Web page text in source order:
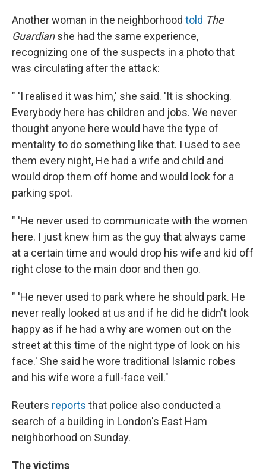
Another woman in the neighborhood told The
Guardianshe had the same experience,
recognizing one of the suspects in a photo that
was circulating after the attack:
" 'I realised it was him,' she said. 'It is shocking.
Everybody here has children and jobs. We never
thought anyone here would have the type of
mentality to do something like that. I used to see
them every night, He had a wife and child and
would drop them off home and would look for a
parking spot.
" 'He never used to communicate with the women
here. I just knew him as the guy that always came
at a certain time and would drop his wife and kid off
right close to the main door and then go.
" 'He never used to park where he should park. He
never really looked at us and if he did he didn't look
happy as if he had a why are women out on the
street at this time of the night type of look on his
face.' She said he wore traditional Islamic robes
and his wife wore a full-face veil."
Reuters reports that police also conducted a
search of a building in London's East Ham
neighborhood on Sunday.
The victims